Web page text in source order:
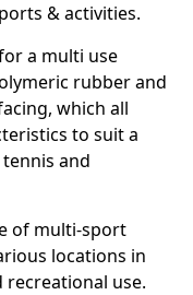
& activities.
a multi use
rubber and
which all
to suit a
and
of multi-sport
locations in
use.